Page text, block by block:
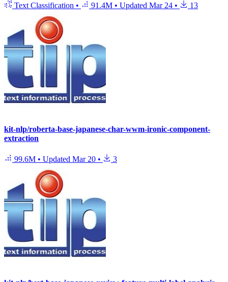
Text Classification • 91.4M • Updated Mar 24 • 13
kit-nlp/roberta-base-japanese-char-wwm-ironic-component-
extraction
99.6M • Updated Mar 20 • 3